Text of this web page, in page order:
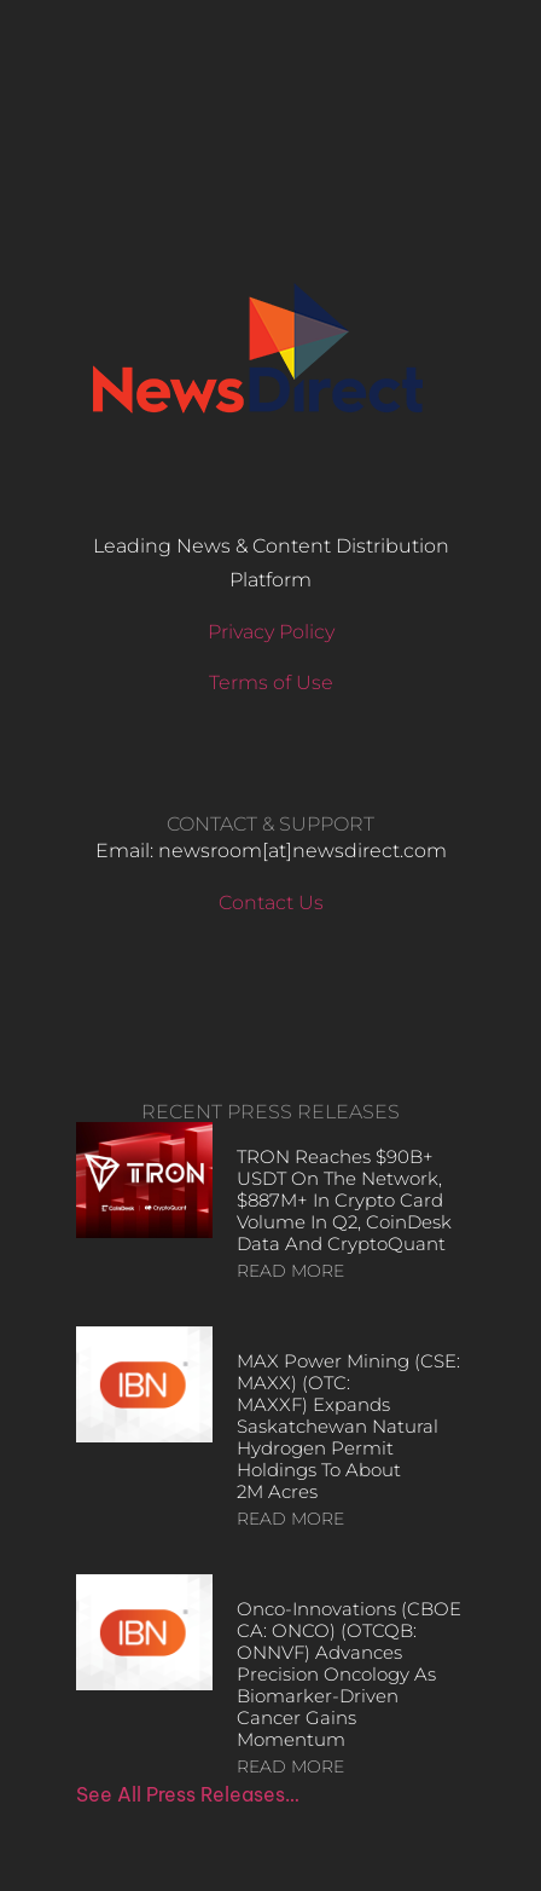
Leading News & Content Distribution
Platform
Privacy Policy
Terms of Use
CONTACT & SUPPORT
Email: newsroom[at]newsdirect.com
Contact Us
RECENT PRESS RELEASES
TRON Reaches $90B+
USDT On The Network,
$887M+ In Crypto Card
Volume In Q2, CoinDesk
Data And CryptoQuant
READ MORE
MAX Power Mining (CSE:
MAXX) (OTC:
MAXXF) Expands
Saskatchewan Natural
Hydrogen Permit
Holdings To About
2M Acres
READ MORE
Onco-Innovations (CBOE
CA: ONCO) (OTCQB:
ONNVF) Advances
Precision Oncology As
Biomarker-Driven
Cancer Gains
Momentum
READ MORE
See All Press Releases…